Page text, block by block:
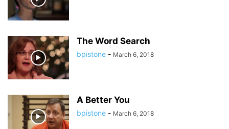
The Word Search
bpistone - March 6, 2018
A Better You
bpistone - March 6, 2018